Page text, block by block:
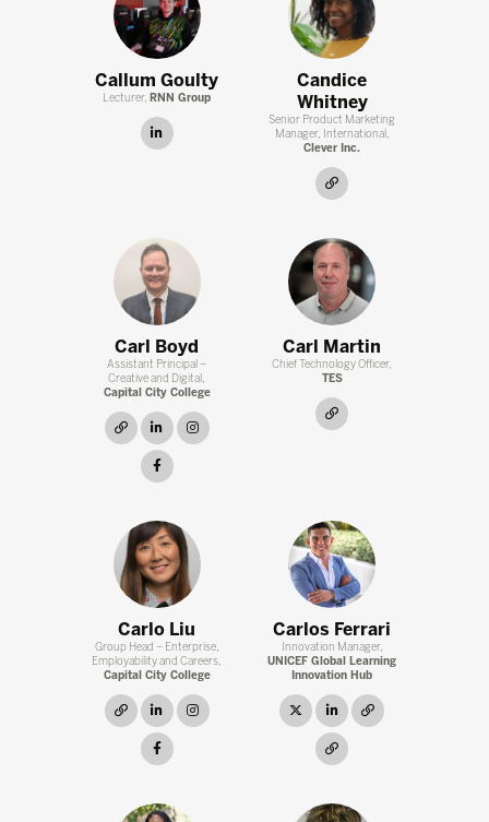
Callum Goulty
Lecturer, RNN Group
linkedin
Candice
Whitney
Senior Product Marketing
Manager, International,
Clever Inc.
Carl Boyd
Assistant Principal –
Creative and Digital,
Capital City College
link linkedininstagram
facebook
Carl Martin
Chief Technology Officer,
TES
Carlo Liu
Group Head – Enterprise,
Employability and Careers,
Capital City College
link linkedininstagram
facebook
Carlos Ferrari
Innovation Manager,
UNICEF Global Learning
Innovation Hub
twitter linkedin